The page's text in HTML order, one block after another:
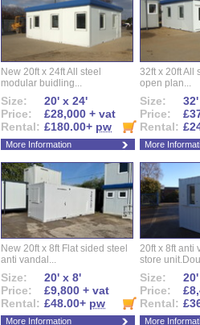
New 20ft x 24ft All steel
modular buidling...
Size:
20' x 24'
Price:
£28,000 + vat
Rental: £180.00+ pw
More Information
32ft x 20ft All
open plan...
Size:
Price:
Rental:
More
New 20ft x 8ft Flat sided steel
anti vandal...
Size:
20' x 8'
Price:
£9,800 + vat
Rental: £48.00+ pw
More Information
20ft x 8ft anti
store
Size:
Price:
Rental:
More